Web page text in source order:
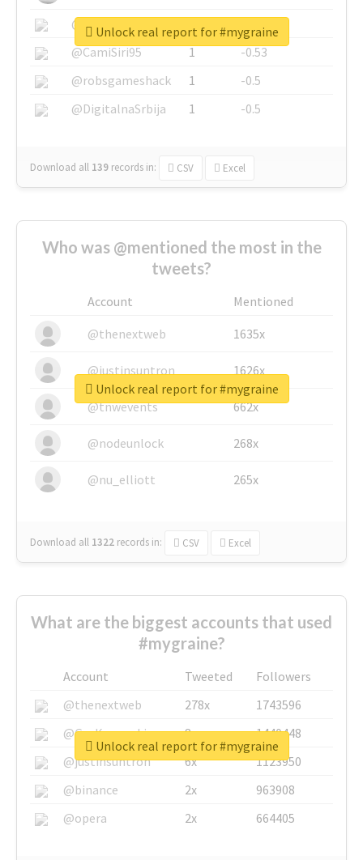
@SkateChart
1
-0.6
@CamiSiri95
1
-0.53
@robsgameshack
1
-0.5
@DigitalnaSrbija
1 -0.5
Download all 139 records in: CSV Excel
Unlock real report for #mygraine
Who was @mentioned the most in the
tweets?
Account
Mentioned
@thenextweb
1635x
@justinsuntron 1626x
@tnwevents 662x
@nodeunlock 268x
@nu_elliott 265x
Download all 1322 records in: CSV Excel
Unlock real report for #mygraine
What are the biggest accounts that used
#mygraine?
Account Tweeted
Followers
@thenextweb
278x
1743596
@GuyKawasaki
8x
1440448
@justinsuntron
6x
1123950
@binance
2x
963908
@opera
2x 664405
Unlock real report for #mygraine